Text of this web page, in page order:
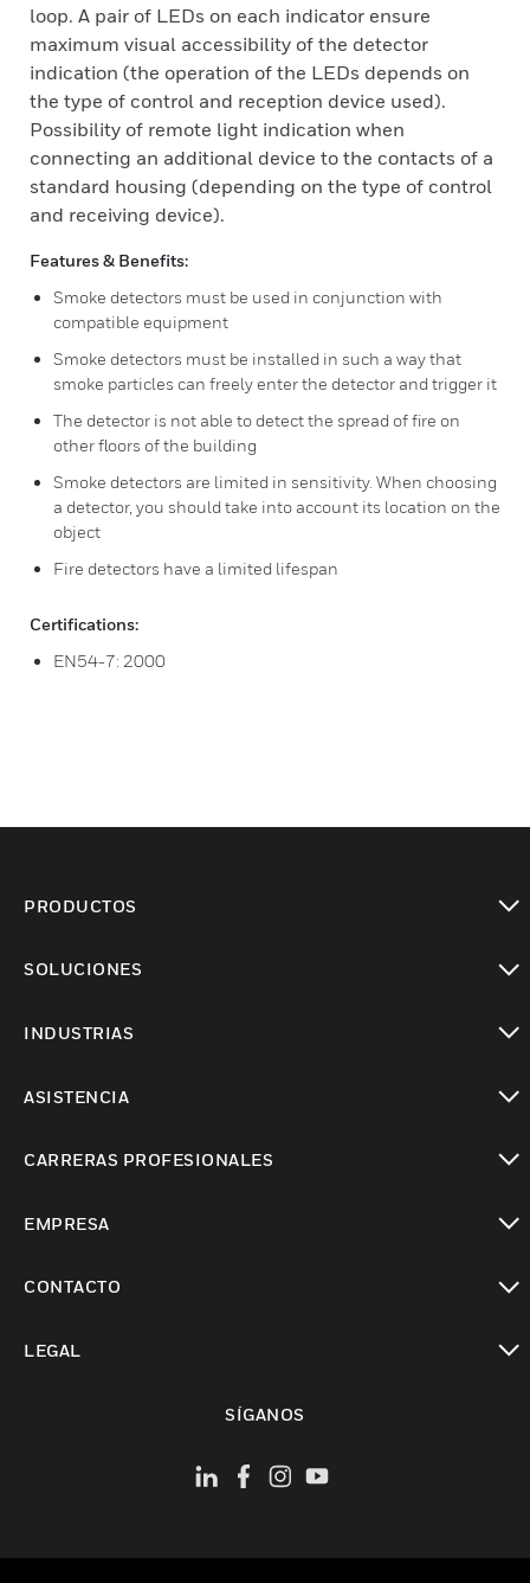
loop. A pair of LEDs on each indicator ensure
maximum visual accessibility of the detector
indication (the operation of the LEDs depends on
the type of control and reception device used).
Possibility of remote light indication when
connecting an additional device to the contacts of a
standard housing (depending on the type of control
and receiving device).
Features & Benefits:
Smoke detectors must be used in conjunction with
compatible equipment
Smoke detectors must be installed in such a way that
smoke particles can freely enter the detector and trigger it
The detector is not able to detect the spread of fire on
other floors of the building
Smoke detectors are limited in sensitivity. When choosing
a detector, you should take into account its location on the
object
Fire detectors have a limited lifespan
Certifications:
EN54-7: 2000
PRODUCTOS
SOLUCIONES
INDUSTRIAS
ASISTENCIA
CARRERAS PROFESIONALES
EMPRESA
CONTACTO
LEGAL
SÍGANOS